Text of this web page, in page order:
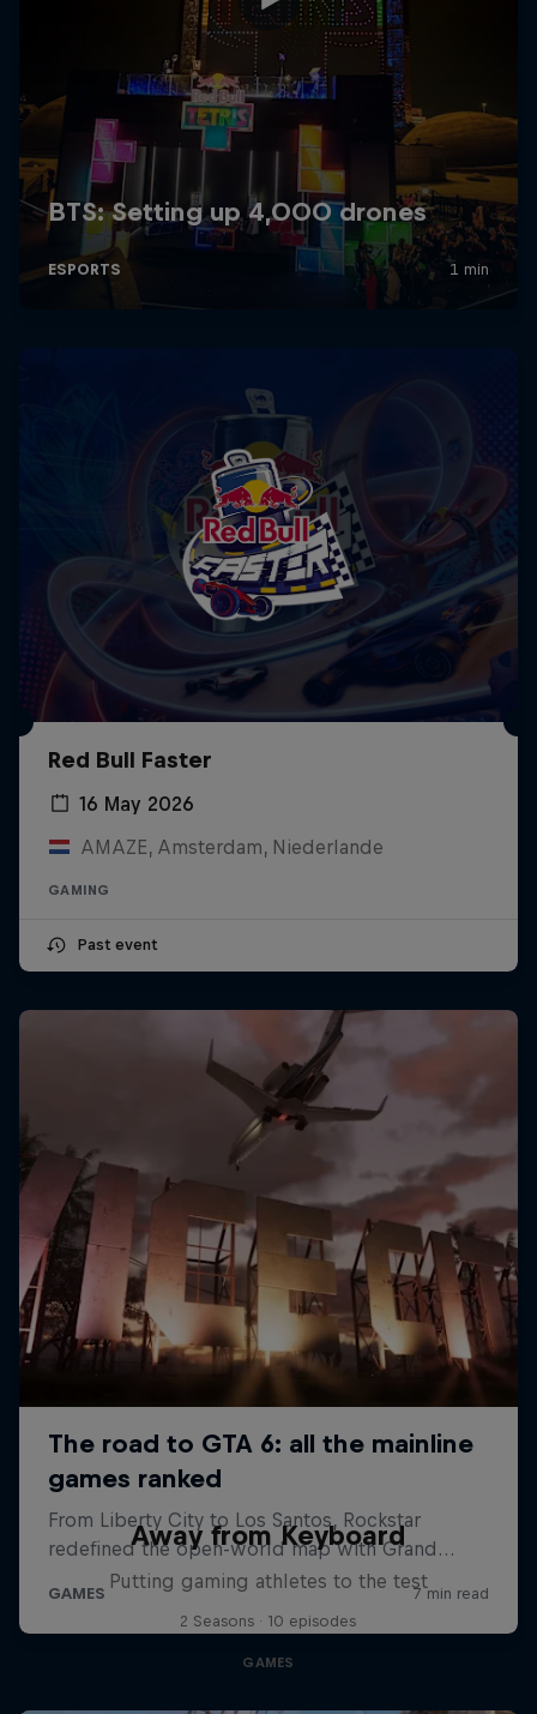
Red Bull Faster
16 May 2026
AMAZE, Amsterdam, Niederlande
GAMING
Past event
Away from Keyboard
Putting gaming athletes to the test
2 Seasons · 10 episodes
GAMES